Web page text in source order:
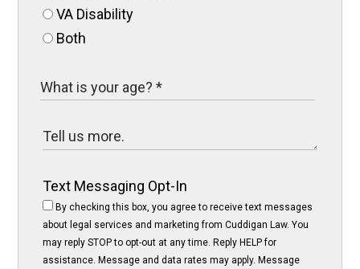
VA Disability
Both
Text Messaging Opt-In
By checking this box, you agree to receive text messages
about legal services and marketing from Cuddigan Law. You
may reply STOP to opt-out at any time. Reply HELP for
assistance. Message and data rates may apply. Message